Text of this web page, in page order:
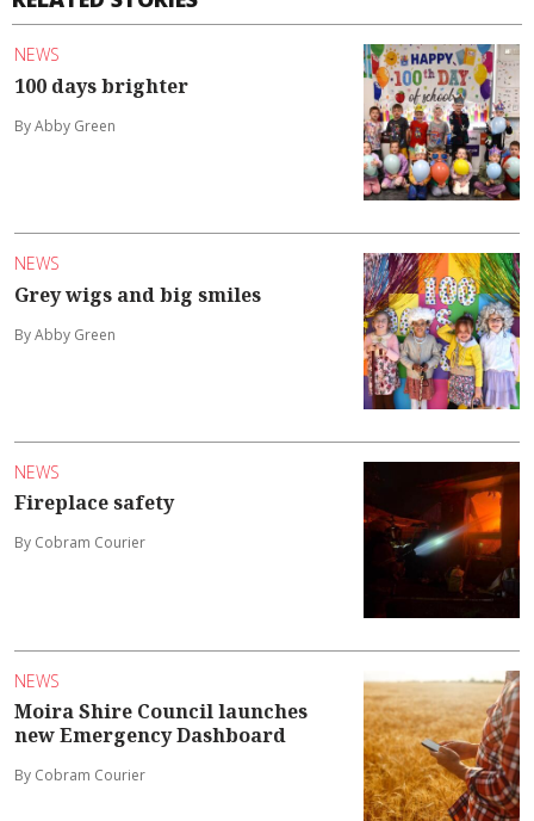
NEWS
100 days brighter
By Abby Green
NEWS
Grey wigs and big smiles
By Abby Green
NEWS
Fireplace safety
By Cobram Courier
NEWS
Moira Shire Council launches
new Emergency Dashboard
By Cobram Courier